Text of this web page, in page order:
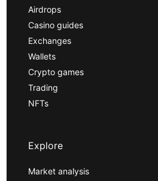
Airdrops
Casino guides
Exchanges
Wallets
Crypto games
Trading
NFTs
Explore
Market analysis